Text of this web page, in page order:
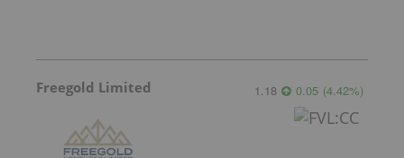
Freegold Limited 1.18 0.05 (4.42%)